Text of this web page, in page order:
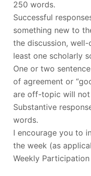
250 words.
Successful
something new to
the discussion,
least one scholarly
One or two
of agreement or
are off-topic will not
Substantive
words.
I encourage you to
the week (as
Weekly Participation